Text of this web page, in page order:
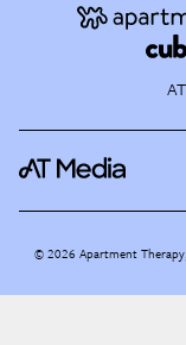
©2026 Apartment